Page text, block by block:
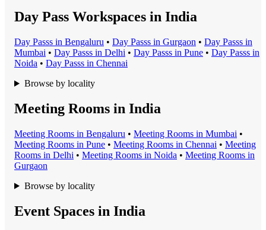
Day Pass Workspaces in India
Day Passs in Bengaluru • Day Passs in Gurgaon • Day Passs in
Mumbai • Day Passs in Delhi • Day Passs in Pune • Day Passs in
Noida • Day Passs in Chennai
Browse by locality
Meeting Rooms in India
Meeting Rooms in Bengaluru • Meeting Rooms in Mumbai •
Meeting Rooms in Pune • Meeting Rooms in Chennai • Meeting
Rooms in Delhi • Meeting Rooms in Noida • Meeting Rooms in
Gurgaon
Browse by locality
Event Spaces in India